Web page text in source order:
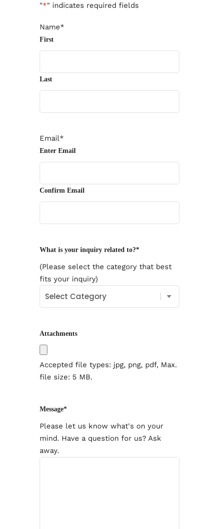
"*" indicates required fields
Name*
First
Last
Email*
Enter Email
Confirm Email
What is your inquiry related to?*
(Please select the category that best
fits your inquiry)
Attachments
Accepted file types: jpg, png, pdf, Max.
file size: 5 MB.
Message*
Please let us know what's on your
mind. Have a question for us? Ask
away.